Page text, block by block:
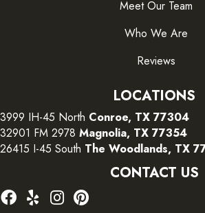
Meet Our Team
Who We Are
Reviews
LOCATIONS
3999 IH-45 North Conroe, TX 77304
32901 FM 2978 Magnolia, TX 77354
26415 I-45 South The Woodlands, TX
CONTACT US